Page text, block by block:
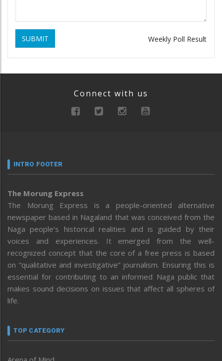
SUBMIT Weekly Poll Result
Connect with us
INTRO FOOTER
The Morung Express
The Morung Express is a people-oriented alternative
newspaper based in Nagaland that was conceived from the
Naga people’s historical realities and is guided by their
voices and experiences. It emerged from the well-
recognized concept that the core of a free press is based
on “qualitative and investigative” journalism. Ensuring this is
essential for contributing to an informed Naga public that
makes sound decisions on issues that affect all spheres of
life.
TOP CATEGORY